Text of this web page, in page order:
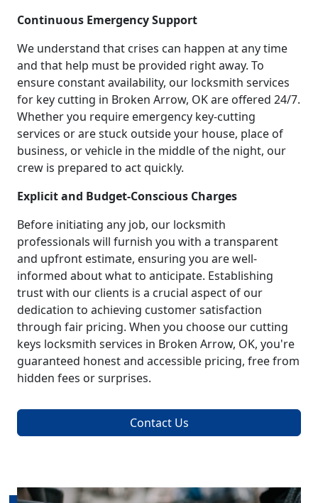
Continuous Emergency Support
We understand that crises can happen at any time
and that help must be provided right away. To
ensure constant availability, our locksmith services
for key cutting in Broken Arrow, OK are offered 24/7.
Whether you require emergency key-cutting
services or are stuck outside your house, place of
business, or vehicle in the middle of the night, our
crew is prepared to act quickly.
Explicit and Budget-Conscious Charges
Before initiating any job, our locksmith
professionals will furnish you with a transparent
and upfront estimate, ensuring you are well-
informed about what to anticipate. Establishing
trust with our clients is a crucial aspect of our
dedication to achieving customer satisfaction
through fair pricing. When you choose our cutting
keys locksmith services in Broken Arrow, OK, you're
guaranteed honest and accessible pricing, free from
hidden fees or surprises.
Contact Us